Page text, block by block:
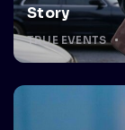
Story
TRUE EVENTS